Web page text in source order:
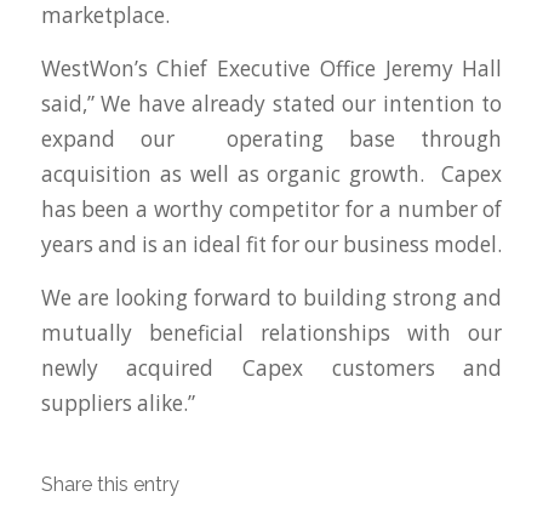
marketplace.
WestWon’s Chief Executive Office Jeremy Hall
said,” We have already stated our intention to
expand our operating base through
acquisition as well as organic growth. Capex
has been a worthy competitor for a number of
years and is an ideal fit for our business model.
We are looking forward to building strong and
mutually beneficial relationships with our
newly acquired Capex customers and
suppliers alike.”
Share this entry